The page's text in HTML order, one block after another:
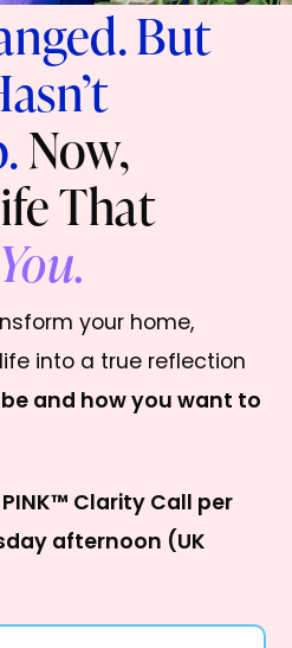
But
Now,
That
You.
your home,
into a true reflection
and how you want to
Clarity Call per
afternoon (UK